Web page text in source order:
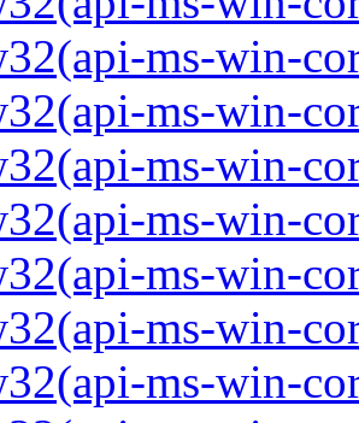
ms-win-
ms-win-
ms-win-
ms-win-
ms-win-
ms-win-
ms-win-